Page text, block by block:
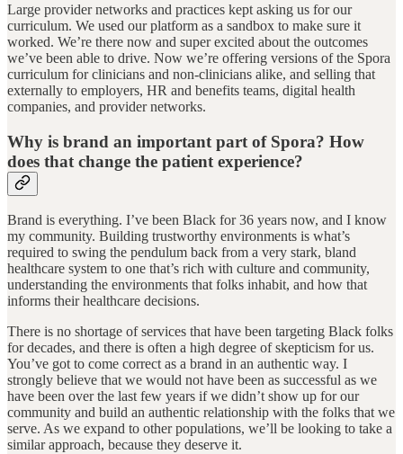
Large provider networks and practices kept asking us for our
curriculum. We used our platform as a sandbox to make sure it
worked. We’re there now and super excited about the outcomes
we’ve been able to drive. Now we’re offering versions of the Spora
curriculum for clinicians and non-clinicians alike, and selling that
externally to employers, HR and benefits teams, digital health
companies, and provider networks.
Why is brand an important part of Spora? How
does that change the patient experience?
Brand is everything. I’ve been Black for 36 years now, and I know
my community. Building trustworthy environments is what’s
required to swing the pendulum back from a very stark, bland
healthcare system to one that’s rich with culture and community,
understanding the environments that folks inhabit, and how that
informs their healthcare decisions.
There is no shortage of services that have been targeting Black folks
for decades, and there is often a high degree of skepticism for us.
You’ve got to come correct as a brand in an authentic way. I
strongly believe that we would not have been as successful as we
have been over the last few years if we didn’t show up for our
community and build an authentic relationship with the folks that we
serve. As we expand to other populations, we’ll be looking to take a
similar approach, because they deserve it.